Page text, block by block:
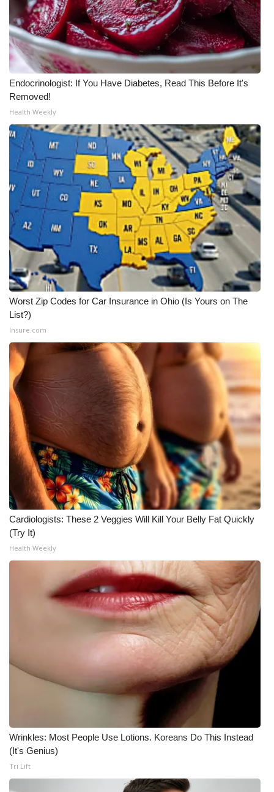
Endocrinologist: If You Have Diabetes, Read This Before It's
Removed!
Health Weekly
Worst Zip Codes for Car Insurance in Ohio (Is Yours on The
List?)
Insure.com
Cardiologists: These 2 Veggies Will Kill Your Belly Fat Quickly
(Try It)
Health Weekly
Wrinkles: Most People Use Lotions. Koreans Do This Instead
(It's Genius)
Tri Lift